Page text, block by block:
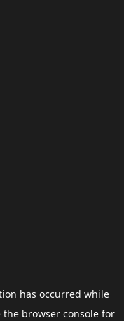
has occurred while
the browser consolefor